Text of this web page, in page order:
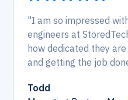
"I am so impressed
engineers at
how dedicated they
and getting the job
Todd